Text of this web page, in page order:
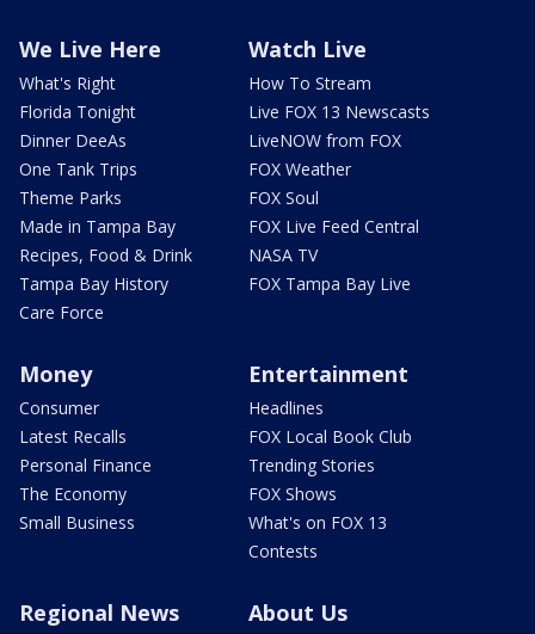
We Live Here
What's Right
Florida Tonight
Dinner DeeAs
One Tank Trips
Theme Parks
Made in Tampa Bay
Recipes, Food & Drink
Tampa Bay History
Care Force
Watch Live
How To Stream
Live FOX 13 Newscasts
LiveNOW from FOX
FOX Weather
FOX Soul
FOX Live Feed Central
NASA TV
FOX Tampa Bay Live
Money
Consumer
Latest Recalls
Personal Finance
The Economy
Small Business
Entertainment
Headlines
FOX Local Book Club
Trending Stories
FOX Shows
What's on FOX 13
Contests
Regional News About Us